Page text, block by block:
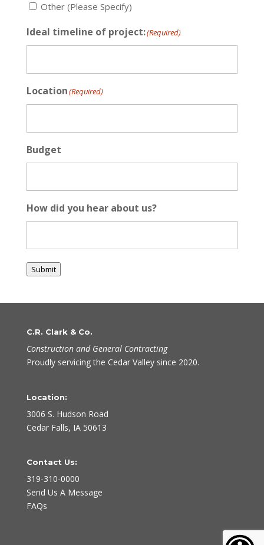
Other (Please Specify)
Ideal timeline of project:(Required)
Location(Required)
Budget
How did you hear about us?
Submit
C.R. Clark & Co.
Construction and General Contracting
Proudly servicing the Cedar Valley since 2020.
Location:
3006 S. Hudson Road
Cedar Falls, IA 50613
Contact Us:
319-310-0000
Send Us A Message
FAQs